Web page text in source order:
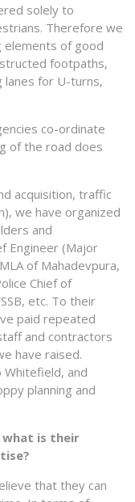
solely to
Therefore we
elements of good
footpaths,
lanes for U-turns,
co-ordinate
of the road does
acquisition, traffic
we have organized
and
Engineer (Major
of Mahadevpura,
Chief of
etc. To their
paid repeated
and contractors
have raised.
and
planning and
what is their
that they can